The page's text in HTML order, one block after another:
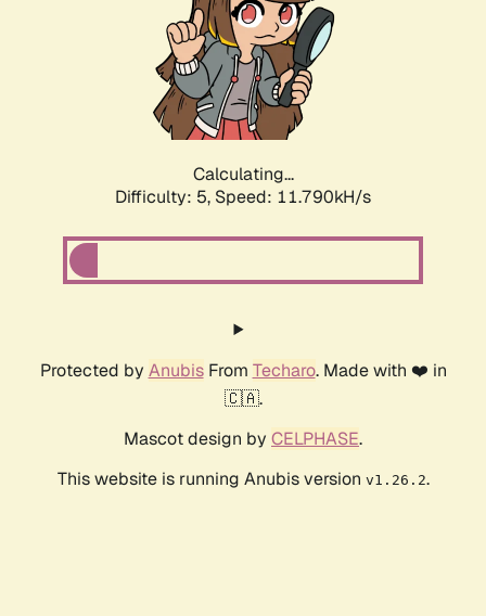
Calculating...
Difficulty: 5, Speed: 11.790kH/s
Protected by AnubisFrom Techaro. Made with ❤️ in
🇨🇦.
Mascot design by CELPHASE.
This website is running Anubis version v1.26.2.